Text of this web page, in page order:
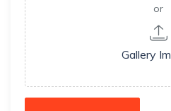
or
Gallery